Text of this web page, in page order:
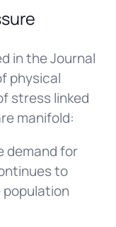
in the Journal
physical
stress linked
manifold:
demand for
to